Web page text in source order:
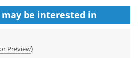
be interested in
Preview)